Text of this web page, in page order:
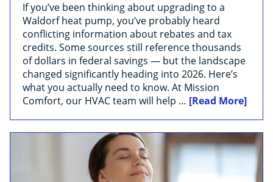
If you’ve been thinking about upgrading to a
Waldorf heat pump, you’ve probably heard
conflicting information about rebates and tax
credits. Some sources still reference thousands
of dollars in federal savings — but the landscape
changed significantly heading into 2026. Here’s
what you actually need to know. At Mission
Comfort, our HVAC team will help … [Read More]